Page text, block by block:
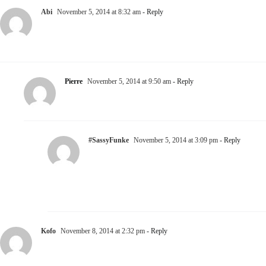
Abi November 5, 2014 at 8:32 am - Reply
Pierre November 5, 2014 at 9:50 am - Reply
#SassyFunke November 5, 2014 at 3:09 pm - Reply
Kofo November 8, 2014 at 2:32 pm - Reply